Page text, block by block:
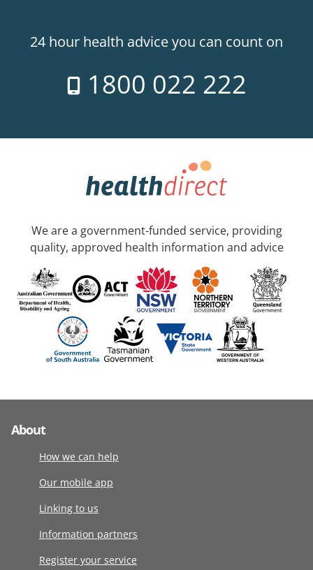
24 hour health advice you can count on
1800 022 222
We are a government-funded service, providing
quality, approved health information and advice
About
How we can help
Our mobile app
Linking to us
Information partners
Register your service